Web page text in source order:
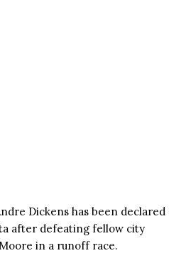
Dickens has been declared
after defeating fellow city
in a runoff race.